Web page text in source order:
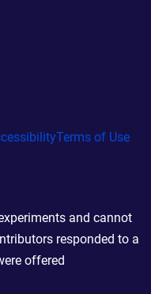
Terms of Use
and cannot
responded to a
offered